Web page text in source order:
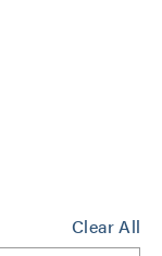
Clear All